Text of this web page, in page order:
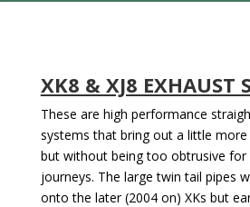
XK8 & XJ8 EXHAUST
These are high performance
systems that bring out a little more
but without being too obtrusive for
journeys. The large twin tail pipes
onto the later (2004 on) XKs but